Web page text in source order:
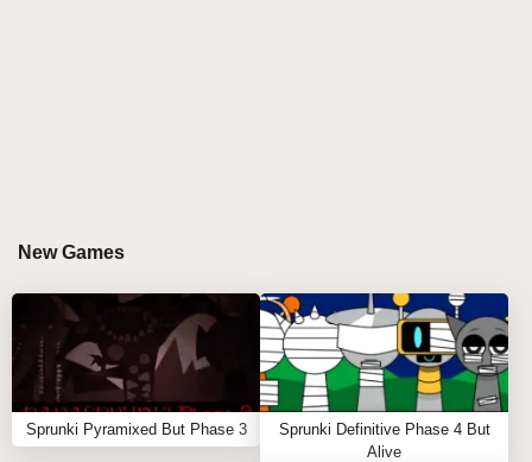
its unique sound loop 🎼.
Use the three icons under each puppet to mute it,
isolate it with solo mode, or remove it entirely for
clean transitions.
Experiment freely
Replace puppets at any time to reshape your mix
and test new rhythmic directions.
New Games
Sprunki Pyramixed But Phase 3
Sprunki Definitive Phase 4 But
Alive